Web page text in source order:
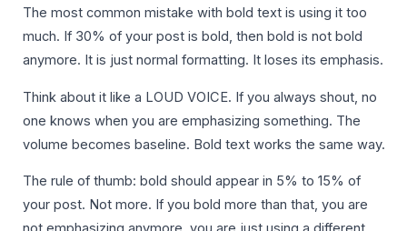
The most common mistake with bold text is using it too
much. If 30% of your post is bold, then bold is not bold
anymore. It is just normal formatting. It loses its emphasis.
Think about it like a LOUD VOICE. If you always shout, no
one knows when you are emphasizing something. The
volume becomes baseline. Bold text works the same way.
The rule of thumb: bold should appear in 5% to 15% of
your post. Not more. If you bold more than that, you are